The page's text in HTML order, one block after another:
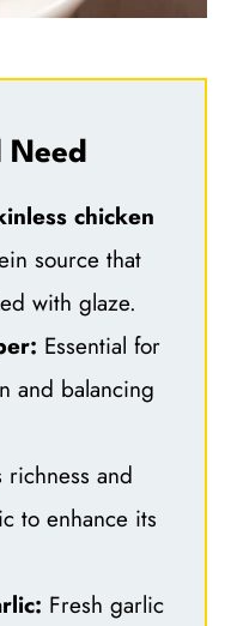
Need
chicken
source that
with glaze.
Essential for
and balancing
richness and
to enhance its
Fresh garlic